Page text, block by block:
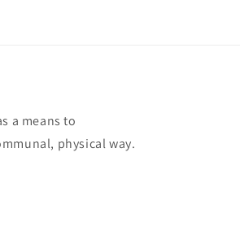
a means to
physical way.